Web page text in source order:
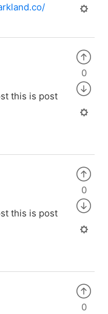
this is post
0
this is post
0
0